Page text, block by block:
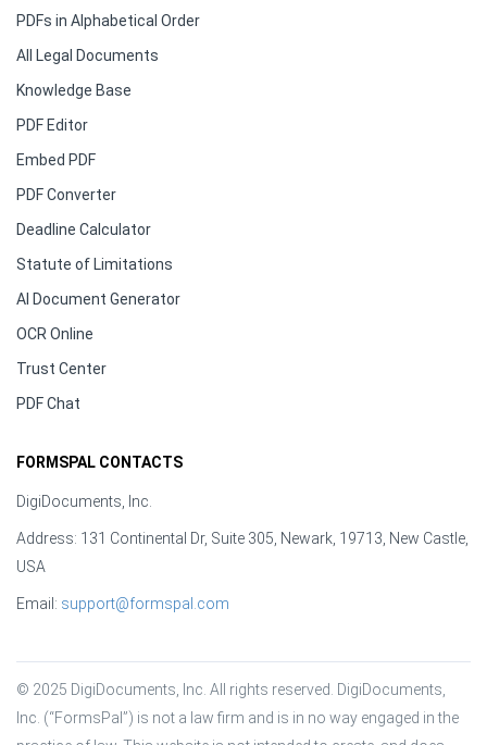
PDFs in Alphabetical Order
All Legal Documents
Knowledge Base
PDF Editor
Embed PDF
PDF Converter
Deadline Calculator
Statute of Limitations
AI Document Generator
OCR Online
Trust Center
PDF Chat
FORMSPAL CONTACTS
DigiDocuments, Inc.
Address: 131 Continental Dr, Suite 305, Newark, 19713, New Castle,
USA
Email: support@formspal.com
© 2025 DigiDocuments, Inc. All rights reserved. DigiDocuments,
Inc. (“FormsPal”) is not a law firm and is in no way engaged in the